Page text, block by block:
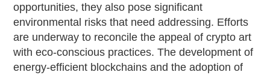
opportunities, they also pose significant
environmental risks that need addressing. Efforts
are underway to reconcile the appeal of crypto art
with eco-conscious practices. The development of
energy-efficient blockchains and the adoption of